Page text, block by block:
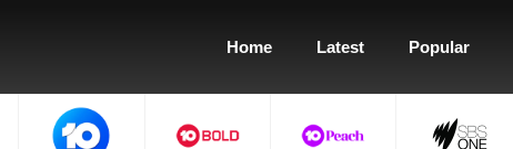
Home Latest Popular